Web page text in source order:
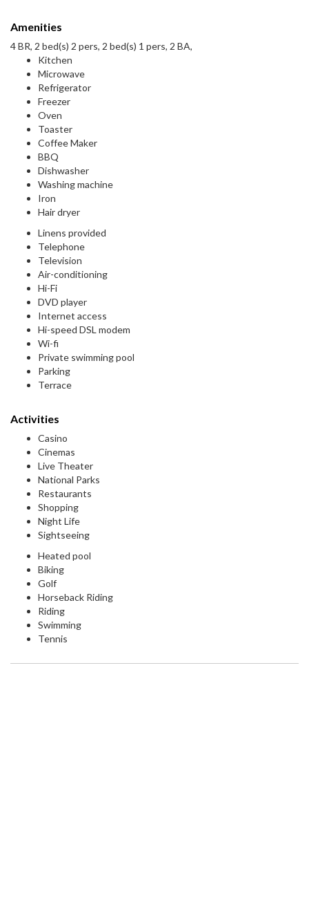
Amenities
4 BR, 2 bed(s) 2 pers, 2 bed(s) 1 pers, 2 BA,
Kitchen
Microwave
Refrigerator
Freezer
Oven
Toaster
Coffee Maker
BBQ
Dishwasher
Washing machine
Iron
Hair dryer
Linens provided
Telephone
Television
Air-conditioning
Hi-Fi
DVD player
Internet access
Hi-speed DSL modem
Wi-fi
Private swimming pool
Parking
Terrace
Activities
Casino
Cinemas
Live Theater
National Parks
Restaurants
Shopping
Night Life
Sightseeing
Heated pool
Biking
Golf
Horseback Riding
Riding
Swimming
Tennis